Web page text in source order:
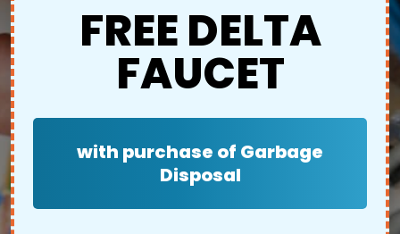
FREE DELTA
FAUCET
with purchase of Garbage
Disposal